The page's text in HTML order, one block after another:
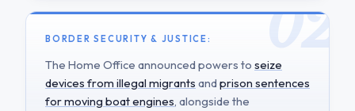
BORDER SECURITY & JUSTICE:
The Home Office announced powers to seize
devices from illegal migrants andprison sentences
for moving boat engines, alongside the